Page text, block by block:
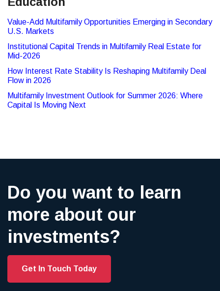
Value-Add Multifamily Opportunities Emerging in Secondary
U.S. Markets
Institutional Capital Trends in Multifamily Real Estate for
Mid-2026
How Interest Rate Stability Is Reshaping Multifamily Deal
Flow in 2026
Multifamily Investment Outlook for Summer 2026: Where
Capital Is Moving Next
Do you want to learn
more about our
investments?
Get In Touch Today